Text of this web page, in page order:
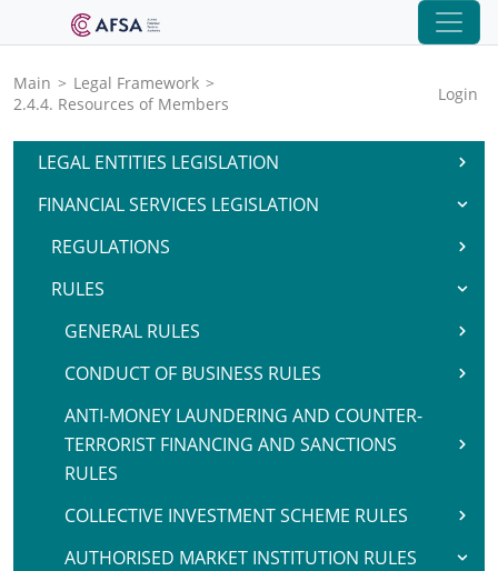
Main > Legal Framework >
2.4.4. Resources of Members
Login
LEGAL ENTITIES LEGISLATION
FINANCIAL SERVICES LEGISLATION
REGULATIONS
RULES
GENERAL RULES
CONDUCT OF BUSINESS RULES
ANTI-MONEY LAUNDERING AND COUNTER-
TERRORIST FINANCING AND SANCTIONS
RULES
COLLECTIVE INVESTMENT SCHEME RULES
AUTHORISED MARKET INSTITUTION RULES